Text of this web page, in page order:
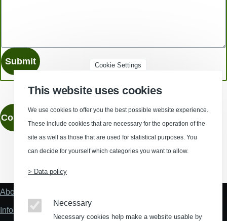
Contact
Fußzeile
Links
About us
Information about location analysis in Germany
Cookie Settings
This website uses cookies
We use cookies to offer you the best possible website experience.
These include cookies that are necessary for the operation of the
site as well as those that are used for statistical purposes. You
can decide for yourself which categories you want to allow.
> Data policy
Necessary
Necessary cookies help make a website usable by